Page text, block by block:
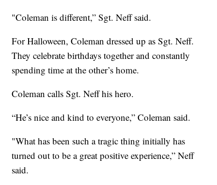
"Coleman is different,” Sgt. Neff said.
For Halloween, Coleman dressed up as Sgt. Neff.
They celebrate birthdays together and constantly
spending time at the other’s home.
Coleman calls Sgt. Neff his hero.
“He’s nice and kind to everyone,” Coleman said.
"What has been such a tragic thing initially has
turned out to be a great positive experience,” Neff
said.